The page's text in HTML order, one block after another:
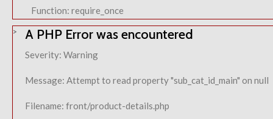
Function: require_once
A PHP Error was encountered
Severity: Warning
Message: Attempt to read property "sub_cat_id_main" on null
Filename: front/product-details.php